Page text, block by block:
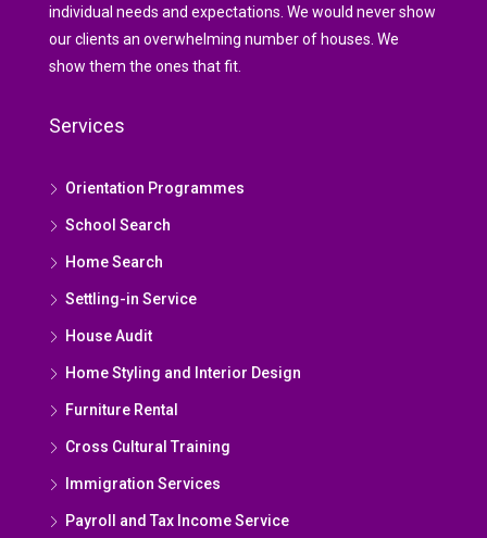
individual needs and expectations. We would never show
our clients an overwhelming number of houses. We
show them the ones that fit.
Services
Orientation Programmes
School Search
Home Search
Settling-in Service
House Audit
Home Styling and Interior Design
Furniture Rental
Cross Cultural Training
Immigration Services
Payroll and Tax Income Service